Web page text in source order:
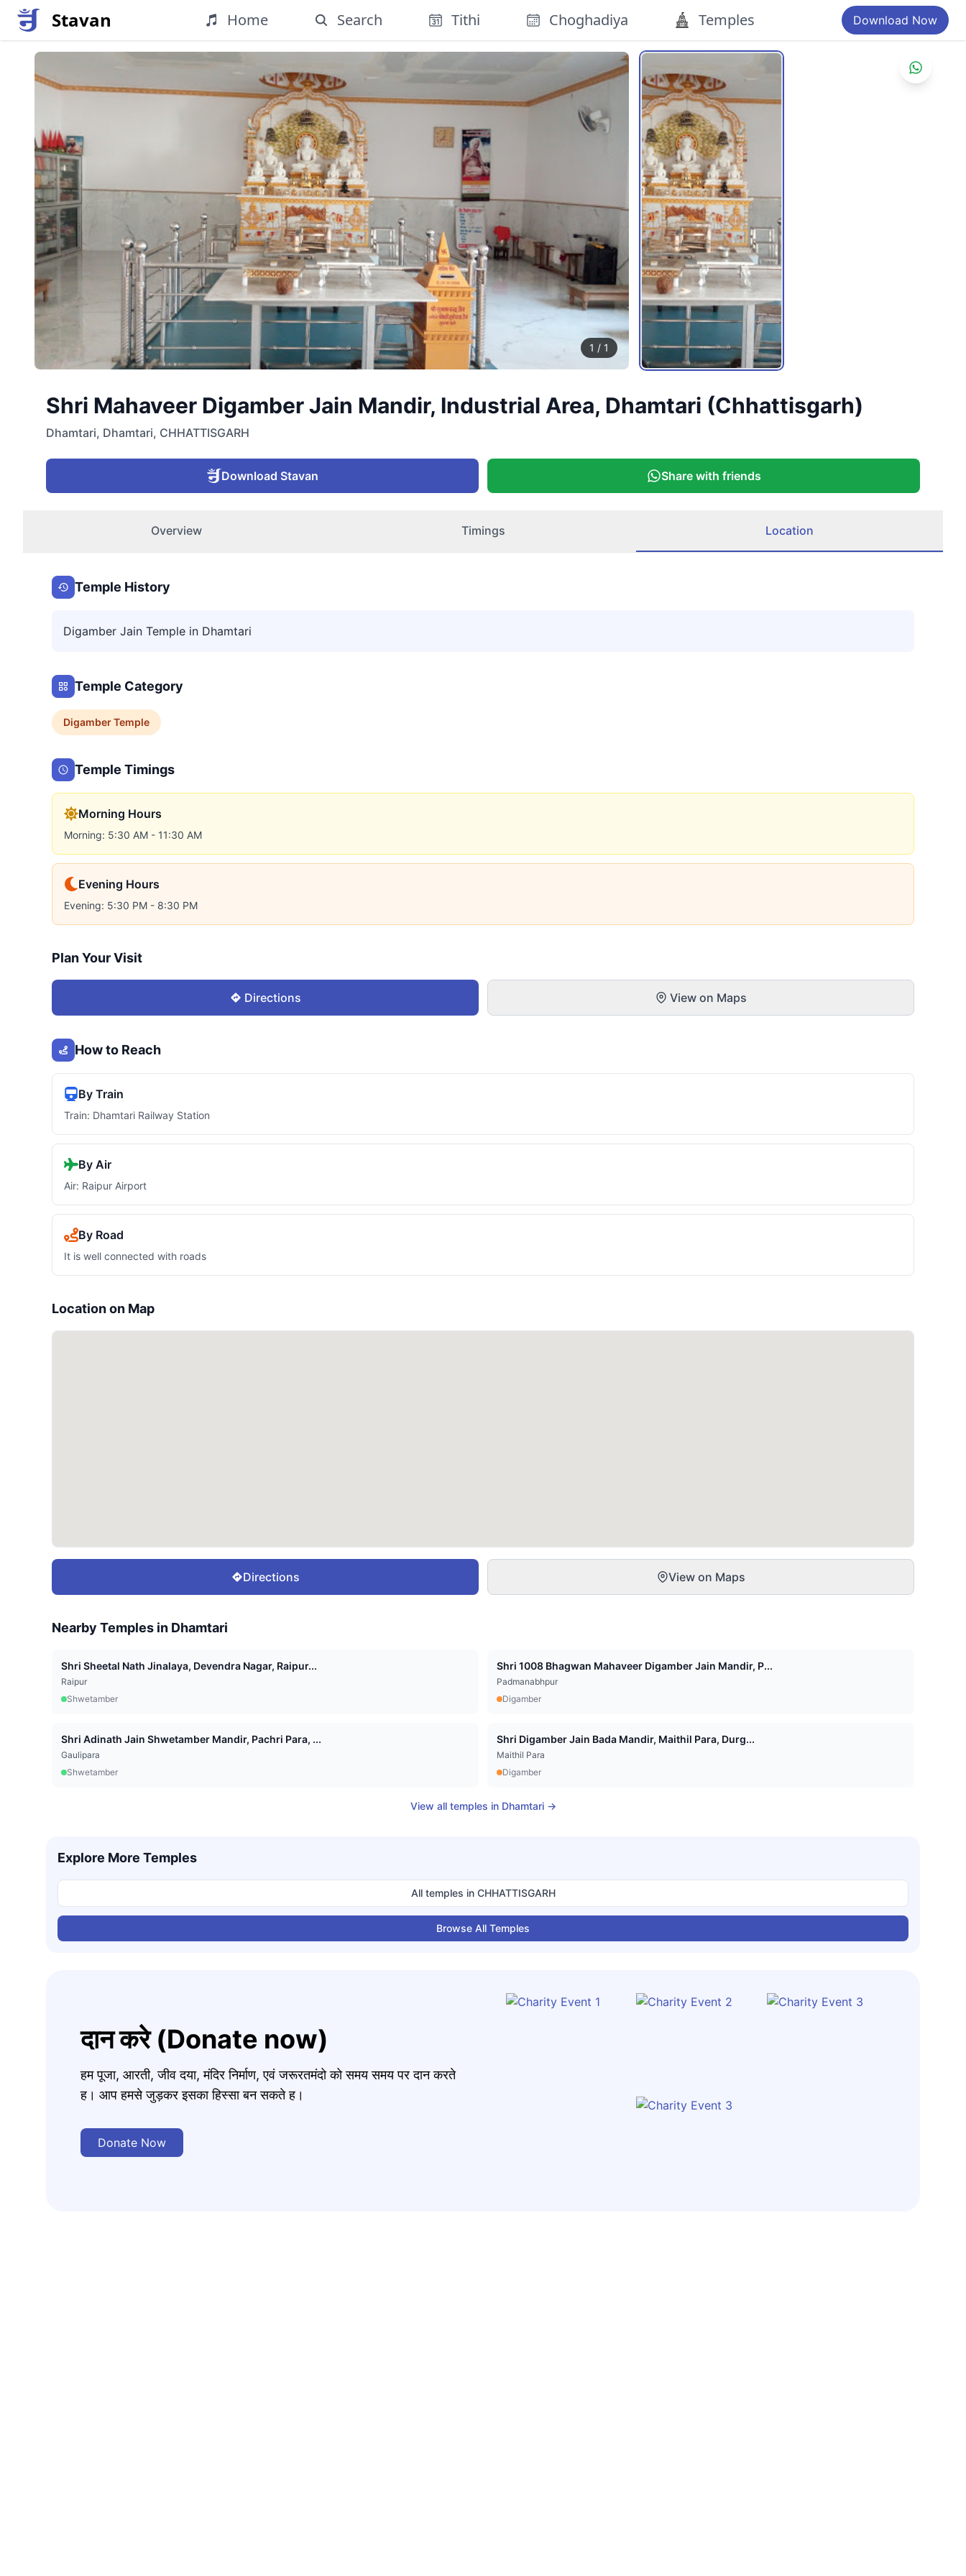
Stavan Home Search Tithi Choghadiya Temples Download Now
1 / 1
Shri Mahaveer Digamber Jain Mandir, Industrial Area, Dhamtari (Chhattisgarh)
Dhamtari, Dhamtari, CHHATTISGARH
Download Stavan Share with friends
Overview Timings Location
Temple History
Digamber Jain Temple in Dhamtari
Temple Category
DigamberTemple
Temple Timings
Morning Hours
Morning: 5:30 AM - 11:30 AM
Evening Hours
Evening: 5:30 PM - 8:30 PM
Plan Your Visit
Directions View on Maps
How to Reach
By Train
Train: Dhamtari Railway Station
By Air
Air: Raipur Airport
By Road
It is well connected with roads
Location on Map
Directions View on Maps
Nearby Temples in Dhamtari
Shri Sheetal Nath Jinalaya, Devendra Nagar, Raipur...
Raipur
Shwetamber
Shri 1008 Bhagwan Mahaveer Digamber Jain Mandir, P...
Padmanabhpur
Digamber
Shri Adinath Jain Shwetamber Mandir, Pachri Para, ...
Gaulipara
Shwetamber
Shri Digamber Jain Bada Mandir, Maithil Para, Durg...
Maithil Para
Digamber
View all temples in Dhamtari→
Explore More Temples
All temples in CHHATTISGARH
Browse All Temples
दान करे (Donate now)
हम पूजा, आरती, जीव दया, मंदिर निर्माण, एवं जरूरतमंदो को समय समय पर दान करते
ह। आप हमसे जुड़कर इसका हिस्सा बन सकते ह।
Donate Now